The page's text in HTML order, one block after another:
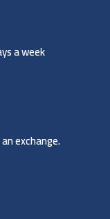
a week
exchange.